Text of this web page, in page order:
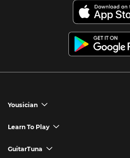
Yousician chevron_down
Yousician App
Learn To Play chevron_down
How to Play Guitar
GuitarTuna chevron_down